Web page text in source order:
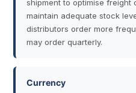
shipment to optimise freight
maintain adequate stock
distributors order more
may order quarterly.
Currency